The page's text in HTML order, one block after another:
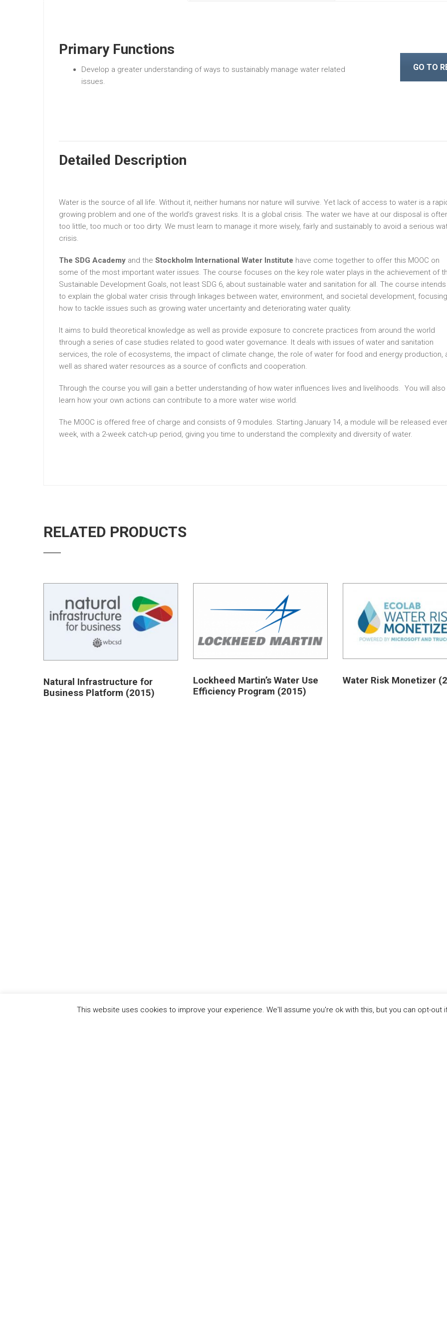
Primary Functions
Develop a greater understanding of ways to sustainably manage water related
issues.
GO TO
Detailed Description
Water is the source of all life. Without it, neither humans nor nature will survive. Yet lack of access to water is a
growing problem and one of the world’s gravest risks. It is a global crisis. The water we have at our disposal is
too little, too much or too dirty. We must learn to manage it more wisely, fairly and sustainably to avoid a serious
crisis.
The SDG Academy and the Stockholm International Water Institute have come together to offer this MOOC on
some of the most important water issues. The course focuses on the key role water plays in the achievement of
Sustainable Development Goals, not least SDG 6, about sustainable water and sanitation for all. The course intends
to explain the global water crisis through linkages between water, environment, and societal development,
how to tackle issues such as growing water uncertainty and deteriorating water quality.
It aims to build theoretical knowledge as well as provide exposure to concrete practices from around the world
through a series of case studies related to good water governance. It deals with issues of water and sanitation
services, the role of ecosystems, the impact of climate change, the role of water for food and energy production,
well as shared water resources as a source of conflicts and cooperation.
Through the course you will gain a better understanding of how water influences lives and livelihoods. You will also
learn how your own actions can contribute to a more water wise world.
The MOOC is offered free of charge and consists of 9 modules. Starting January 14, a module will be released
week, with a 2-week catch-up period, giving you time to understand the complexity and diversity of water.
RELATED PRODUCTS
Natural Infrastructure for
Business Platform (2015)
Lockheed Martin’s Water Use
Efficiency Program (2015)
Water Risk Monetizer
This website uses cookies to improve your experience. We'll assume you're ok with this, but you can opt-out